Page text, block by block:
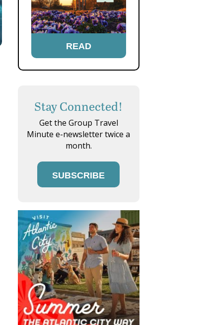
READ
Stay Connected!
Get the Group Travel
Minute e-newsletter twice a
month.
SUBSCRIBE